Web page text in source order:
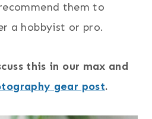
them to
a hobbyist or pro.
this in our max and
gear post.